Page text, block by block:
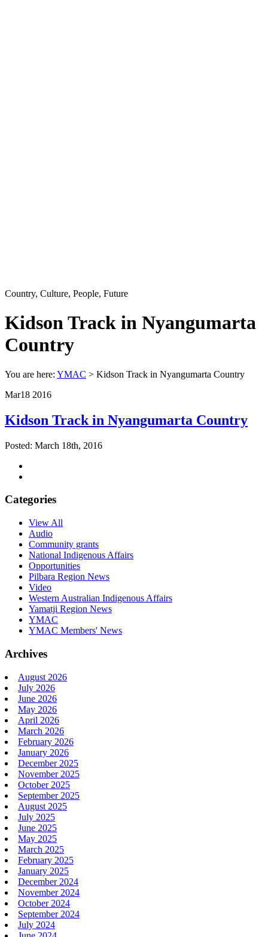
Country, Culture, People, Future
Kidson Track in Nyangumarta
Country
You are here: YMAC > Kidson Track in Nyangumarta Country
Mar18 2016
Kidson Track in Nyangumarta Country
Posted: March 18th, 2016
Categories
View All
Audio
Community grants
National Indigenous Affairs
Opportunities
Pilbara Region News
Video
Western Australian Indigenous Affairs
Yamatji Region News
YMAC
YMAC Members' News
Archives
August 2026
July 2026
June 2026
May 2026
April 2026
March 2026
February 2026
January 2026
December 2025
November 2025
October 2025
September 2025
August 2025
July 2025
June 2025
May 2025
March 2025
February 2025
January 2025
December 2024
November 2024
October 2024
September 2024
July 2024